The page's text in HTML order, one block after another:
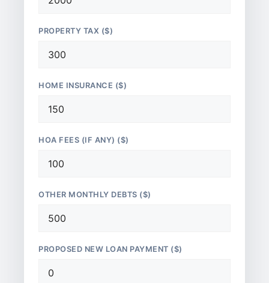
PROPERTY TAX ($)
HOME INSURANCE ($)
HOA FEES (IF ANY) ($)
OTHER MONTHLY DEBTS ($)
PROPOSED NEW LOAN PAYMENT ($)